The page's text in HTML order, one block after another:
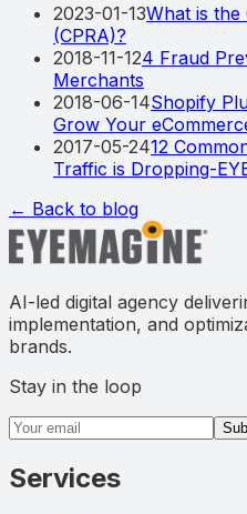
2023-01-13What is the
(CPRA)?
2018-11-124 Fraud
Merchants
2018-06-14Shopify
Grow Your
2017-05-2412
Traffic is Dropping-
← Back to blog
AI-led digital agency
implementation, and
brands.
Stay in the loop
Email address
Services